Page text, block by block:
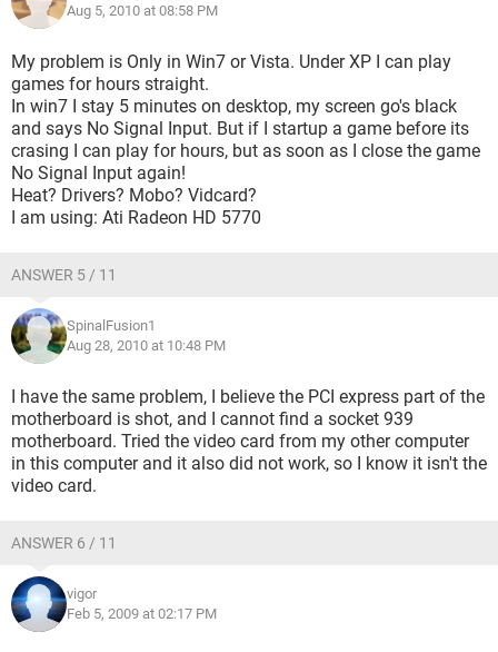
Aug 5, 2010 at 08:58 PM
My problem is Only in Win7 or Vista. Under XP I can play
games for hours straight.
In win7 I stay 5 minutes on desktop, my screen go's black
and says No Signal Input. But if I startup a game before its
crasing I can play for hours, but as soon as I close the game
No Signal Input again!
Heat? Drivers? Mobo? Vidcard?
I am using: Ati Radeon HD 5770
ANSWER 5 / 11
SpinalFusion1
Aug 28, 2010 at 10:48 PM
I have the same problem, I believe the PCI express part of the
motherboard is shot, and I cannot find a socket 939
motherboard. Tried the video card from my other computer
in this computer and it also did not work, so I know it isn't the
video card.
ANSWER 6 / 11
vigor
Feb 5, 2009 at 02:17 PM